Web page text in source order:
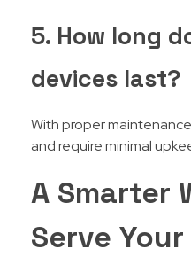
5. How long
devices last?
With proper
and require minimal
A Smarter
Serve